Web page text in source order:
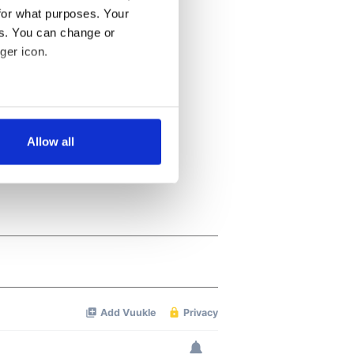
what purposes. Your
You can change or
icon.
meters
our traffic. We also share
Allow all